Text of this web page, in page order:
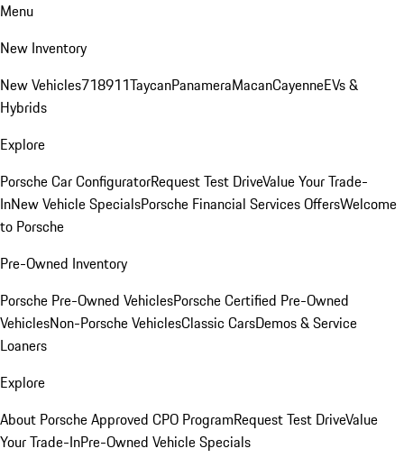
Menu
New Inventory
New Vehicles718911TaycanPanameraMacanCayenneEVs &
Hybrids
Explore
Porsche Car ConfiguratorRequest Test DriveValue Your Trade-
InNew Vehicle SpecialsPorsche Financial Services OffersWelcome
to Porsche
Pre-Owned Inventory
Porsche Pre-Owned VehiclesPorsche Certified Pre-Owned
VehiclesNon-Porsche VehiclesClassic CarsDemos & Service
Loaners
Explore
About Porsche Approved CPO ProgramRequest Test DriveValue
Your Trade-InPre-Owned Vehicle Specials